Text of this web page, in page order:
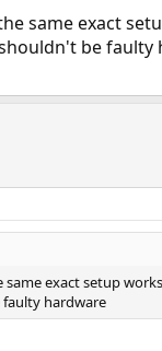
same exact
be faulty
same exact setup
hardware